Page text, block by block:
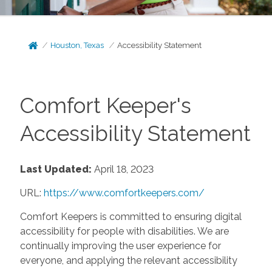
Houston, Texas Accessibility Statement
Comfort Keeper's
Accessibility Statement
Last Updated: April 18, 2023
URL: https://www.comfortkeepers.com/
Comfort Keepers is committed to ensuring digital
accessibility for people with disabilities. We are
continually improving the user experience for
everyone, and applying the relevant accessibility